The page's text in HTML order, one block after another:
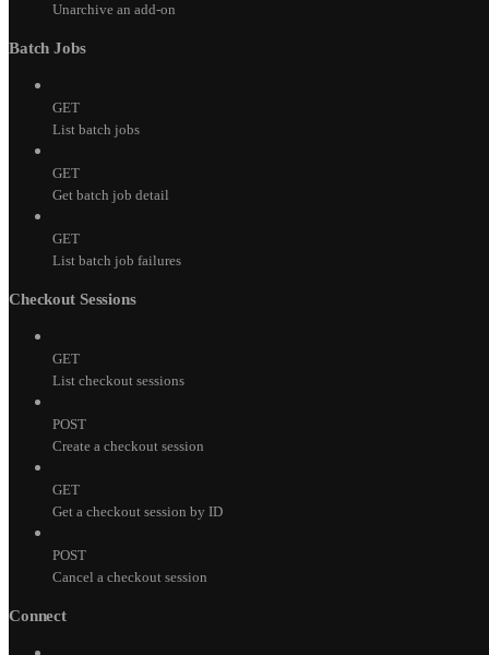
Unarchive an add-on
Batch Jobs
GET
List batch jobs
GET
Get batch job detail
GET
List batch job failures
Checkout Sessions
GET
List checkout sessions
POST
Create a checkout session
GET
Get a checkout session by ID
POST
Cancel a checkout session
Connect